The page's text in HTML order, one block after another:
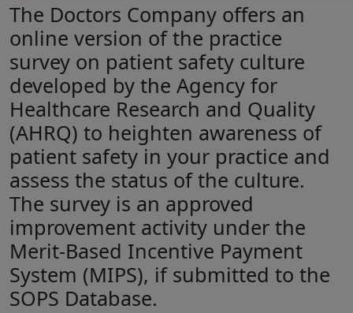
The Doctors Company offers an
online version of the practice
survey on patient safety culture
developed by the Agency for
Healthcare Research and Quality
(AHRQ) to heighten awareness of
patient safety in your practice and
assess the status of the culture.
The survey is an approved
improvement activity under the
Merit-Based Incentive Payment
System (MIPS), if submitted to the
SOPS Database.